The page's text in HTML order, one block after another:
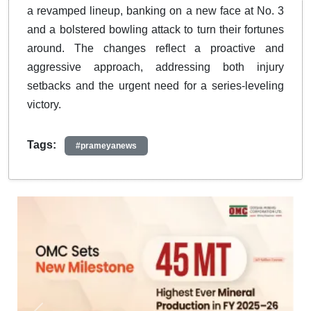
a revamped lineup, banking on a new face at No. 3
and a bolstered bowling attack to turn their fortunes
around. The changes reflect a proactive and
aggressive approach, addressing both injury
setbacks and the urgent need for a series-leveling
victory.
Tags: #prameyanews